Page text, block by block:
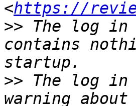
<https://
>> The log
contains
>> The log in